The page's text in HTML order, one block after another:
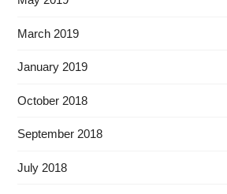
March 2019
January 2019
October 2018
September 2018
July 2018